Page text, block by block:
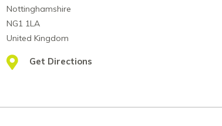
Nottinghamshire
NG1 1LA
United Kingdom
Get Directions